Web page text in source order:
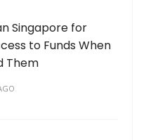
Singapore for
to Funds When
Them